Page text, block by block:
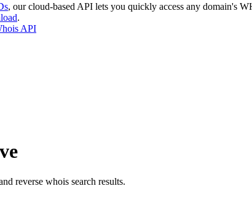
, our cloud-based API lets you quickly access any domain's
.
API
reverse whois search results.